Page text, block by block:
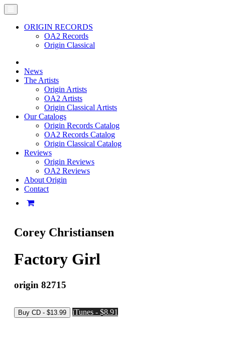
ORIGIN RECORDS
OA2 Records
Origin Classical
News
The Artists
Origin Artists
OA2 Artists
Origin Classical Artists
Our Catalogs
Origin Records Catalog
OA2 Records Catalog
Origin Classical Catalog
Reviews
Origin Reviews
OA2 Reviews
About Origin
Contact
Corey Christiansen
Factory Girl
origin 82715
iTunes - $8.91